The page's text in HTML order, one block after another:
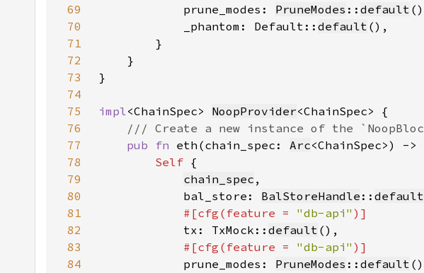
69
prune_modes: PruneModes :: default
70
            _phantom: Default::
default
71
72
73
74
75
impl<ChainSpec> NoopProvider
76
77
pub fn eth(chain_spec: Arc<ChainSpec>) ->
78
Self
79
chain_spec
80
            bal_store:
BalStoreHandle :: default
81
#[cfg(feature = "db-api"
82
tx: TxMock:: default
83
#[cfg(feature = "db-api"
84
prune_modes: PruneModes :: default